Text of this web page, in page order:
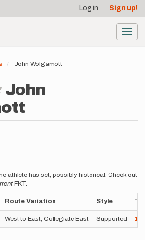
Log in Sign up!
John Wolgamott
John
athlete has set; possibly historical. Check out
FKT.
Route Variation Style
West to East, Collegiate East Supported